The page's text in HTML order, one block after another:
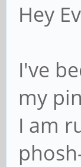
Hey
I've
my
I am